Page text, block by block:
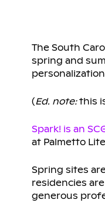
The South
spring and
(Ed. note:this
Spark! is an
at Palmetto
Spring sites
residencies
generous